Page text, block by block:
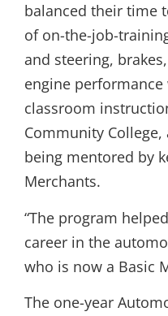
balanced their time
of on-the-job-
and steering,
engine
classroom
Community
being mentored by
Merchants.
“The program
career in the
who is now a Basic
The one-year